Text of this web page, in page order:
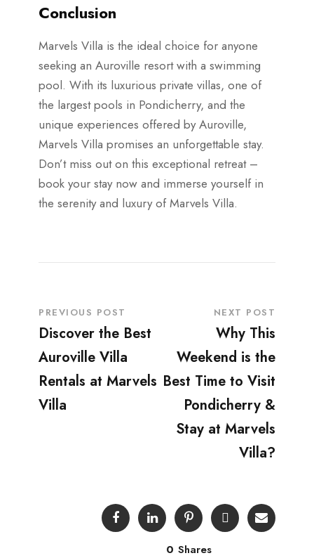
Conclusion
Marvels Villa is the ideal choice for anyone
seeking an Auroville resort with a swimming
pool. With its luxurious private villas, one of
the largest pools in Pondicherry, and the
unique experiences offered by Auroville,
Marvels Villa promises an unforgettable stay.
Don’t miss out on this exceptional retreat –
book your stay now and immerse yourself in
the serenity and luxury of Marvels Villa.
PREVIOUS POST
Discover the Best
Auroville Villa
Rentals at Marvels
Villa
NEXT POST
Why This
Weekend is the
Best Time to Visit
Pondicherry &
Stay at Marvels
Villa?
0 Shares